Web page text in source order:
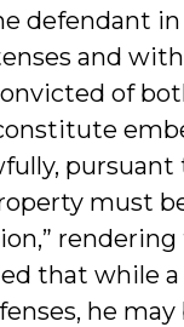
and
of
must
that while a
he may